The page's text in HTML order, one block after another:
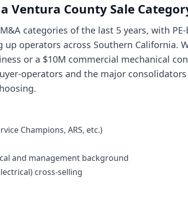
Ventura County Sale
categories of the last 5 years, with
operators across Southern California.
or a $10M commercial mechanical
operators and the major
Champions, ARS, etc.)
and management background
cross-selling